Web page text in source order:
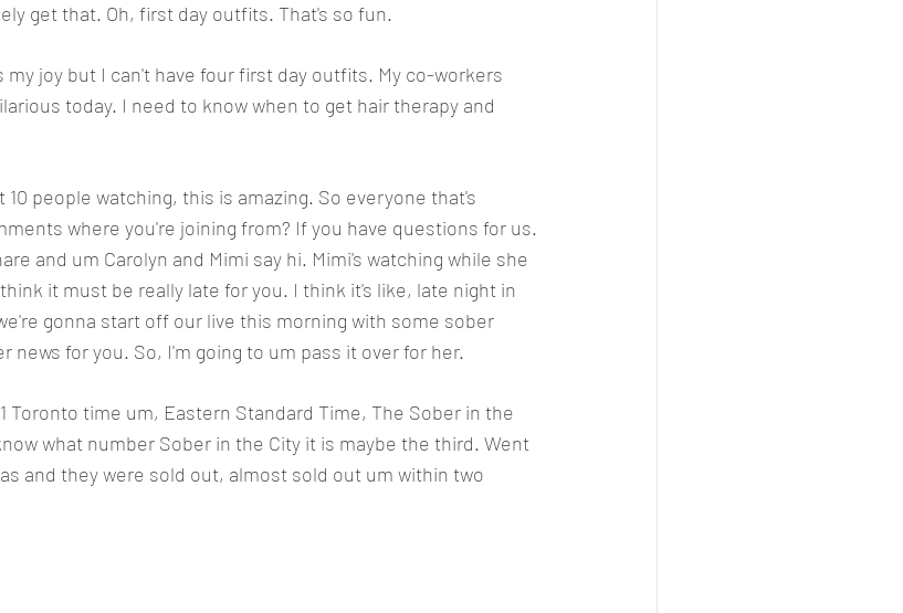
get that. Oh, first day outfits. That's so fun.
my joy but I can't have four first day outfits. My co-workers
today. I need to know when to get hair therapy and
10 people watching, this is amazing. So everyone that's
where you're joining from? If you have questions for us.
and um Carolyn and Mimi say hi. Mimi's watching while she
it must be really late for you. I think it's like, late night in
gonna start off our live this morning with some sober
news for you. So, I'm going to um pass it over for her.
Toronto time um, Eastern Standard Time, The Sober in the
what number Sober in the City it is maybe the third. Went
and they were sold out, almost sold out um within two